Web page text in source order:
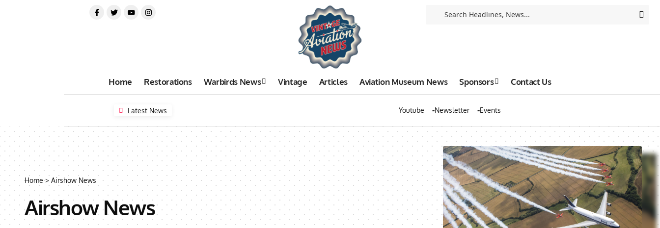
Home Restorations Warbirds News Vintage Articles Aviation Museum News Sponsors Contact Us
Latest News Youtube Newsletter Events
Home> Airshow News
Airshow News